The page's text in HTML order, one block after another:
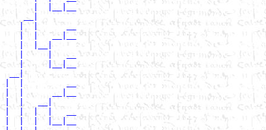
      |  |__|__
    __|
   |  |      __
   |  |   __|__
   |     |   __
   |     |__|__
|  |      __|__
|  |   __|
|  |  |  |__|__